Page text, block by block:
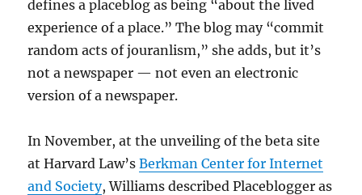
defines a placeblog as being “about the lived
experience of a place.” The blog may “commit
random acts of jouranlism,” she adds, but it’s
not a newspaper — not even an electronic
version of a newspaper.
In November, at the unveiling of the beta site
at Harvard Law’sBerkman Center for Internet
and Society, Williams described Placeblogger as